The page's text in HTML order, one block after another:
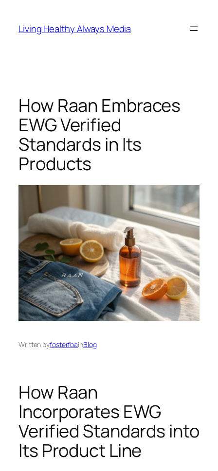
content
Living Healthy Always Media
How Raan Embraces
EWG Verified
Standards in Its
Products
Written byfosterfbainBlog
How Raan
Incorporates EWG
Verified Standards into
Its Product Line